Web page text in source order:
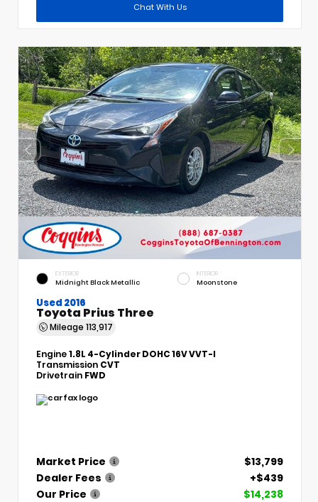
Chat With Us
EXTERIOR
Midnight Black Metallic
INTERIOR
Moonstone
Used 2016
Toyota Prius Three
Mileage 113,917
Engine1.8L 4-Cylinder DOHC 16V VVT-I
Transmission CVT
Drivetrain FWD
Market Price
$13,799
Dealer Fees
+$439
Our Price
$14,238